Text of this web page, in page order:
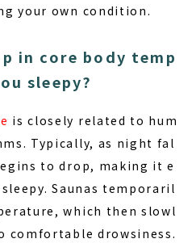
your own condition.
in core body temp
sleepy?
is closely related to hum
Typically, as night fal
to drop, making it e
Saunas temporaril
which then slowl
comfortable drowsiness.